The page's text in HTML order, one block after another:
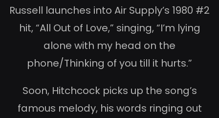
Russell launches into Air Supply’s 1980 #2
hit, “All Out of Love,” singing, “I’m lying
alone with my head on the
phone/Thinking of you till it hurts.”
Soon, Hitchcock picks up the song’s
famous melody, his words ringing out